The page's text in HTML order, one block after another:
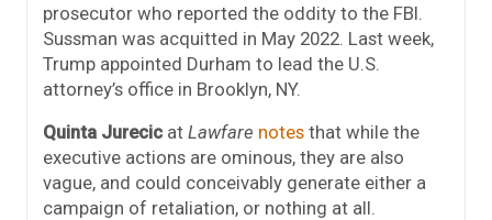
prosecutor who reported the oddity to the FBI.
Sussman was acquitted in May 2022. Last week,
Trump appointed Durham to lead the U.S.
attorney’s office in Brooklyn, NY.
Quinta Jurecic at Lawfare notes that while the
executive actions are ominous, they are also
vague, and could conceivably generate either a
campaign of retaliation, or nothing at all.